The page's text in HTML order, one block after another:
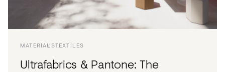
Acoustics
Carpet
Surfaces
MATERIALSTEXTILES
Ultrafabrics & Pantone: The